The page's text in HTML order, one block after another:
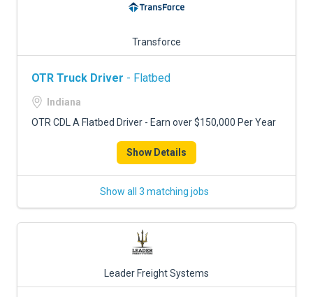
Transforce
OTR Truck Driver - Flatbed
Indiana
OTR CDL A Flatbed Driver - Earn over $150,000 Per Year
Show Details
Show all 3 matching jobs
Leader Freight Systems